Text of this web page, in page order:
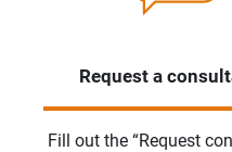
Request a
Fill out the “Request